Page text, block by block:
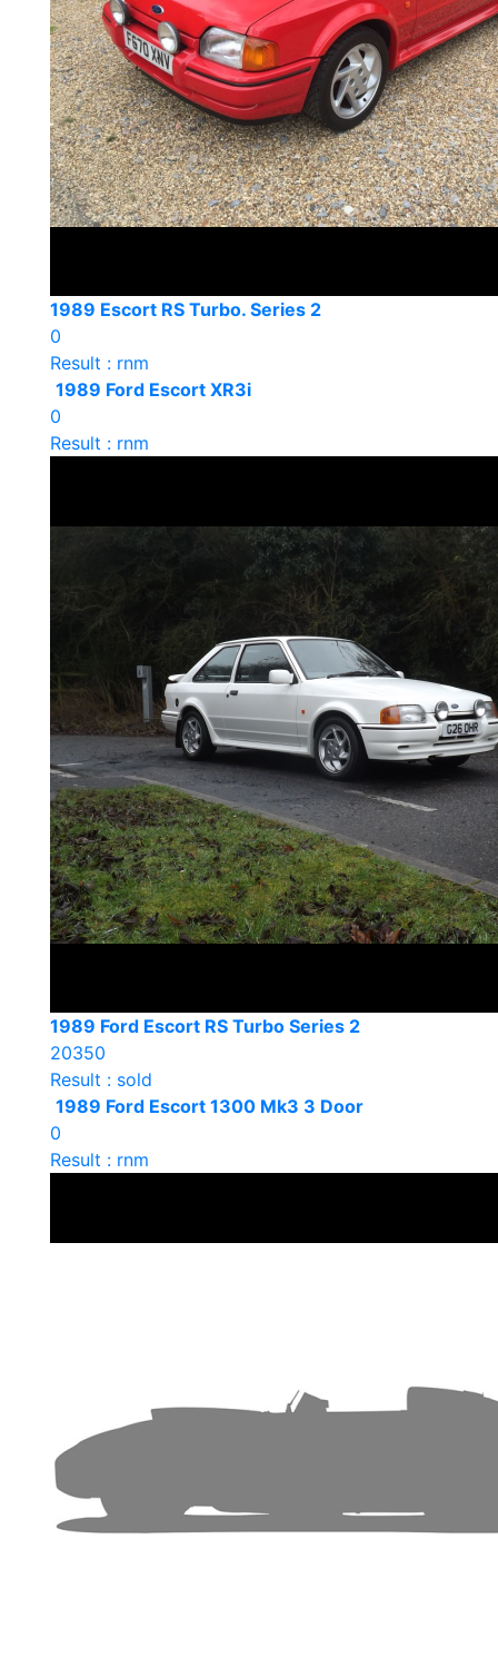
1989 Escort RS Turbo. Series 2
0
Result : rnm
1989 Ford Escort XR3i
0
Result : rnm
1989 Ford Escort RS Turbo Series 2
20350
Result : sold
1989 Ford Escort 1300 Mk3 3 Door
0
Result : rnm